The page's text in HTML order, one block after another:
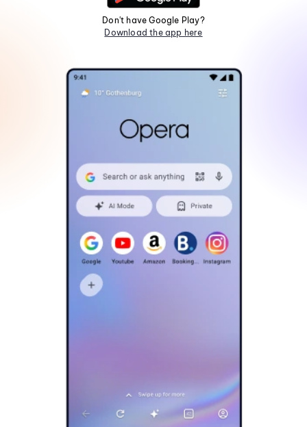
Don't have Google Play?
Download the app here